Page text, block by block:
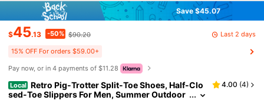
Save $45.07
$45.13 -50% $90.20 Last 2 days
15% OFF For orders $59.00+
Pay now, or in 4 payments of $11.28
Local Retro Pig-Trotter Split-Toe Shoes, Half-Clo
sed-Toe Slippers For Men, Summer Outdoor
4.00 (4)